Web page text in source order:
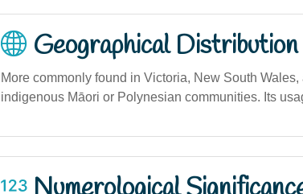
Geographical Distribution
More commonly found in Victoria, New South
indigenous Māori or Polynesian communities. Its